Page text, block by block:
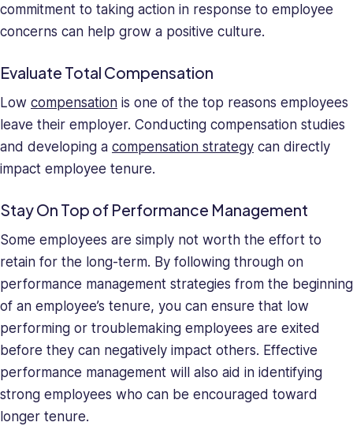
commitment to taking action in response to employee
concerns can help grow a positive culture.
Evaluate Total Compensation
Low compensation is one of the top reasons employees
leave their employer. Conducting compensation studies
and developing a compensation strategy can directly
impact employee tenure.
Stay On Top of Performance Management
Some employees are simply not worth the effort to
retain for the long-term. By following through on
performance management strategies from the beginning
of an employee’s tenure, you can ensure that low
performing or troublemaking employees are exited
before they can negatively impact others. Effective
performance management will also aid in identifying
strong employees who can be encouraged toward
longer tenure.